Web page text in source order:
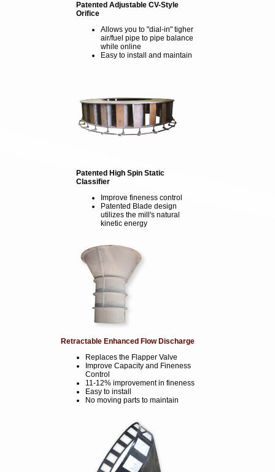
Patented Adjustable CV-Style
Orifice
Allows you to "dial-in" tigher
air/fuel pipe to pipe balance
while online
Easy to install and maintain
Patented High Spin Static
Classifier
Improve fineness control
Patented Blade design
utilizes the mill's natural
kinetic energy
Retractable Enhanced Flow Discharge
Replaces the Flapper Valve
Improve Capacity and Fineness
Control
11-12% improvement in fineness
Easy to install
No moving parts to maintain